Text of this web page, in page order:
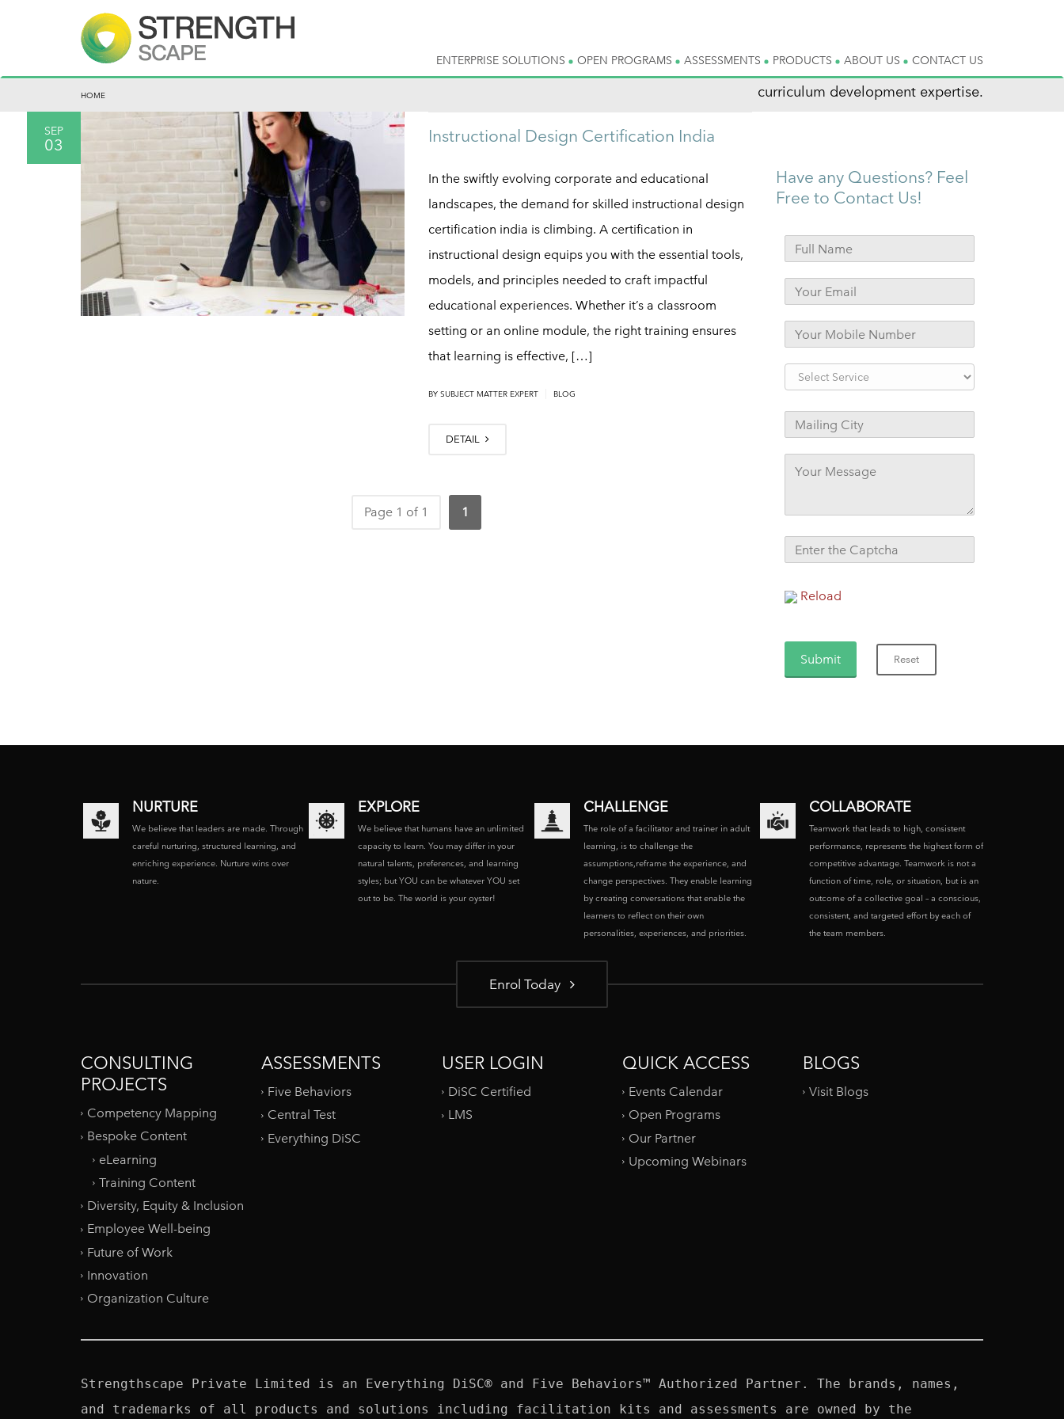
ENTERPRISE SOLUTIONS OPEN PROGRAMS ASSESSMENTS PRODUCTS ABOUT US CONTACT US
HOME curriculum development expertise.
SEP
03 Instructional Design Certification India
In the swiftly evolving corporate and educational
landscapes, the demand for skilled instructional design
certification india is climbing. A certification in
instructional design equips you with the essential tools,
models, and principles needed to craft impactful
educational experiences. Whether it’s a classroom
setting or an online module, the right training ensures
that learning is effective, […]
BY SUBJECT MATTER EXPERT BLOG
DETAIL
Page 1 of 1 1
Have any Questions? Feel
Free to Contact Us!
Reload
NURTURE
We believe that leaders are made. Through
careful nurturing, structured learning, and
enriching experience. Nurture wins over
nature.
EXPLORE
We believe that humans have an unlimited
capacity to learn. You may differ in your
natural talents, preferences, and learning
styles; but YOU can be whatever YOU set
out to be. The world is your oyster!
CHALLENGE
The role of a facilitator and trainer in adult
learning, is to challenge the
assumptions,reframe the experience, and
change perspectives. They enable learning
by creating conversations that enable the
learners to reflect on their own
personalities, experiences, and priorities.
COLLABORATE
Teamwork that leads to high, consistent
performance, represents the highest form of
competitive advantage. Teamwork is not a
function of time, role, or situation, but is an
outcome of a collective goal – a conscious,
consistent, and targeted effort by each of
the team members.
Enrol Today
CONSULTING
PROJECTS
Competency Mapping
Bespoke Content
eLearning
Training Content
Diversity, Equity & Inclusion
Employee Well-being
Future of Work
Innovation
Organization Culture
ASSESSMENTS
Five Behaviors
Central Test
Everything DiSC
USER LOGIN
DiSC Certified
LMS
QUICK ACCESS
Events Calendar
Open Programs
Our Partner
Upcoming Webinars
BLOGS
Visit Blogs
Strengthscape Private Limited is an Everything DiSC® and Five Behaviors™ Authorized Partner. The brands, names,
and trademarks of all products and solutions including facilitation kits and assessments are owned by the